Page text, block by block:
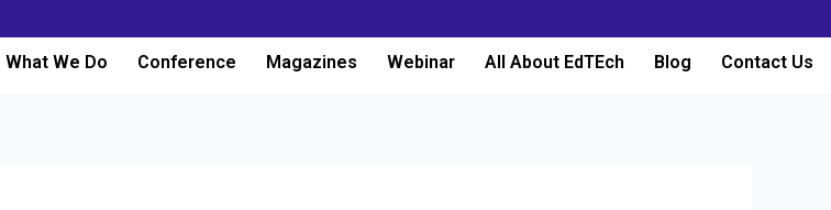
What We Do Conference Magazines Webinar All About EdTEch Blog Contact Us